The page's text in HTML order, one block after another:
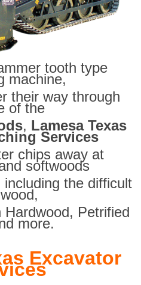
tooth type
machine,
their way through
of the
, Lamesa Texas
Services
chips away at
softwoods
the difficult
Hardwood, Petrified
more.
Excavator